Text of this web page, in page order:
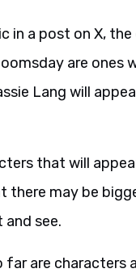
in a post on X,
are ones
Lang will
that will
may be
and see.
are characters